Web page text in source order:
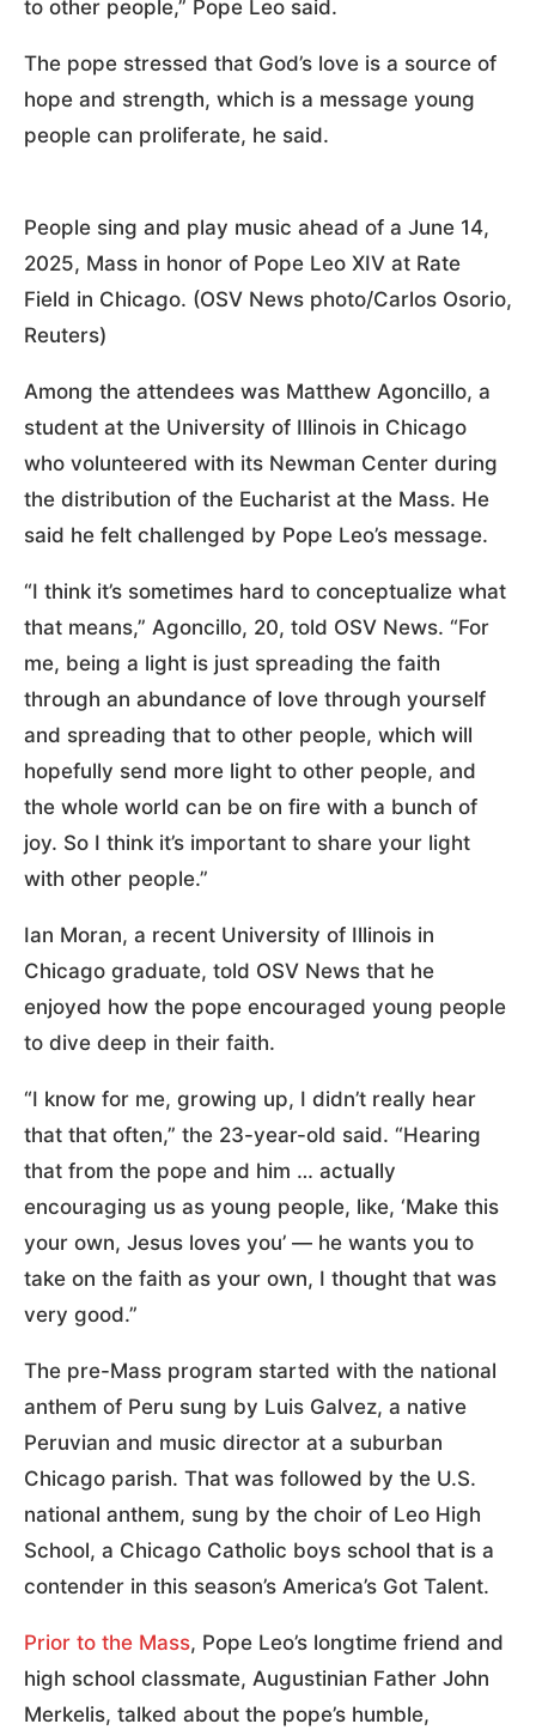
to other people,” Pope Leo said.
The pope stressed that God’s love is a source of
hope and strength, which is a message young
people can proliferate, he said.
People sing and play music ahead of a June 14,
2025, Mass in honor of Pope Leo XIV at Rate
Field in Chicago. (OSV News photo/Carlos Osorio,
Reuters)
Among the attendees was Matthew Agoncillo, a
student at the University of Illinois in Chicago
who volunteered with its Newman Center during
the distribution of the Eucharist at the Mass. He
said he felt challenged by Pope Leo’s message.
“I think it’s sometimes hard to conceptualize what
that means,” Agoncillo, 20, told OSV News. “For
me, being a light is just spreading the faith
through an abundance of love through yourself
and spreading that to other people, which will
hopefully send more light to other people, and
the whole world can be on fire with a bunch of
joy. So I think it’s important to share your light
with other people.”
Ian Moran, a recent University of Illinois in
Chicago graduate, told OSV News that he
enjoyed how the pope encouraged young people
to dive deep in their faith.
“I know for me, growing up, I didn’t really hear
that that often,” the 23-year-old said. “Hearing
that from the pope and him … actually
encouraging us as young people, like, ‘Make this
your own, Jesus loves you’ — he wants you to
take on the faith as your own, I thought that was
very good.”
The pre-Mass program started with the national
anthem of Peru sung by Luis Galvez, a native
Peruvian and music director at a suburban
Chicago parish. That was followed by the U.S.
national anthem, sung by the choir of Leo High
School, a Chicago Catholic boys school that is a
contender in this season’s America’s Got Talent.
Prior to the Mass, Pope Leo’s longtime friend and
high school classmate, Augustinian Father John
Merkelis, talked about the pope’s humble,